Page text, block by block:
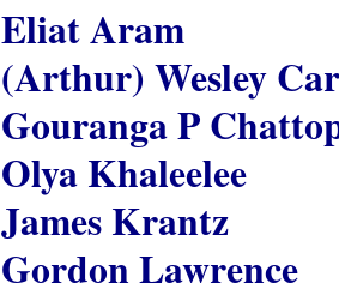
Eliat Aram
(Arthur) Wesley
Gouranga P
Olya Khaleelee
James Krantz
Gordon Lawrence